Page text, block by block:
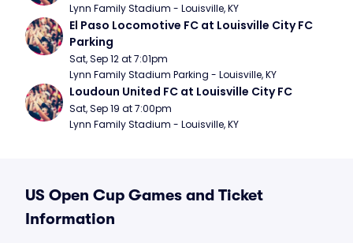
Lynn Family Stadium - Louisville, KY
El Paso Locomotive FC at Louisville City FC
Parking
Sat, Sep 12 at 7:01pm
Lynn Family Stadium Parking - Louisville, KY
Loudoun United FC at Louisville City FC
Sat, Sep 19 at 7:00pm
Lynn Family Stadium - Louisville, KY
US Open Cup Games and Ticket
Information